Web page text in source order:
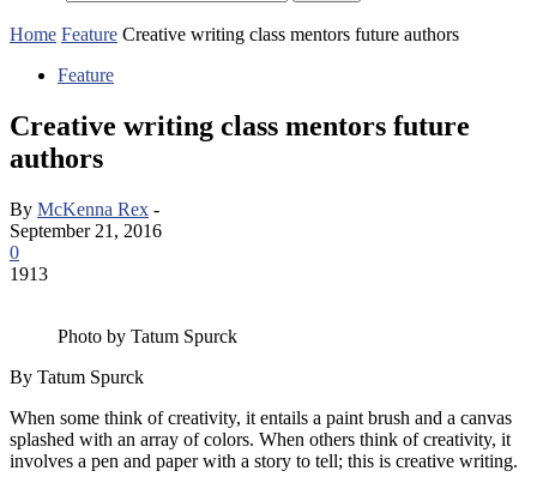
Home Feature Creative writing class mentors future authors
Feature
Creative writing class mentors future
authors
By McKenna Rex -
September 21, 2016
0
1913
Photo by Tatum Spurck
By Tatum Spurck
When some think of creativity, it entails a paint brush and a canvas
splashed with an array of colors. When others think of creativity, it
involves a pen and paper with a story to tell; this is creative writing.